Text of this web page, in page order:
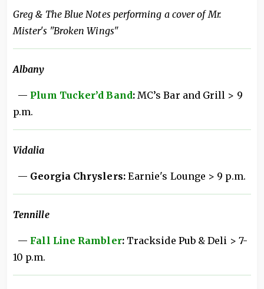
Greg & The Blue Notes performing a cover of Mr.
Mister's "Broken Wings"
Albany
— Plum Tucker’d Band:MC’s Bar and Grill > 9
p.m.
Vidalia
— Georgia Chryslers:Earnie's Lounge > 9 p.m.
Tennille
— Fall Line Rambler:Trackside Pub & Deli > 7-
10 p.m.